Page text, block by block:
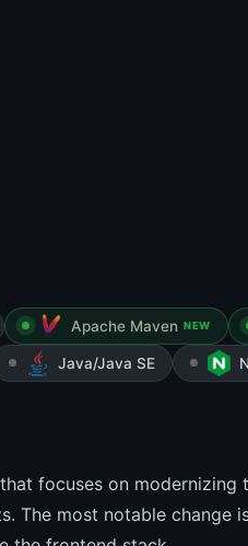
Apache Maven NEW
Java/Java SE
focuses on
The most notable change